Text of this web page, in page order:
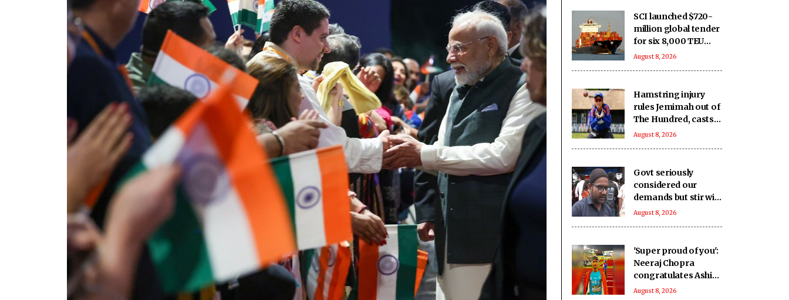
SCI launched $720-
million global tender
for six 8,000 TEU
container ships
August 8, 2026
Hamstring injury
rules Jemimah out of
The Hundred, casts
doubt over Asia Cup
August 8, 2026
Govt seriously
considered our
demands but stir will
go on till they are
round of talks
August 8, 2026
'Super proud of you':
Neeraj Chopra
congratulates Ashish
Yadav on winning
August 8, 2026